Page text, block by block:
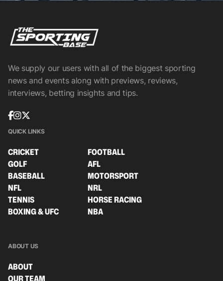
We supply our users with all of the biggest sporting
news and events along with previews, reviews,
interviews, betting insights and tips.
QUICK LINKS
CRICKET
FOOTBALL
GOLF
AFL
BASEBALL
MOTORSPORT
NFL
NRL
TENNIS
HORSE RACING
BOXING & UFC
NBA
ABOUT US
ABOUT
OUR TEAM